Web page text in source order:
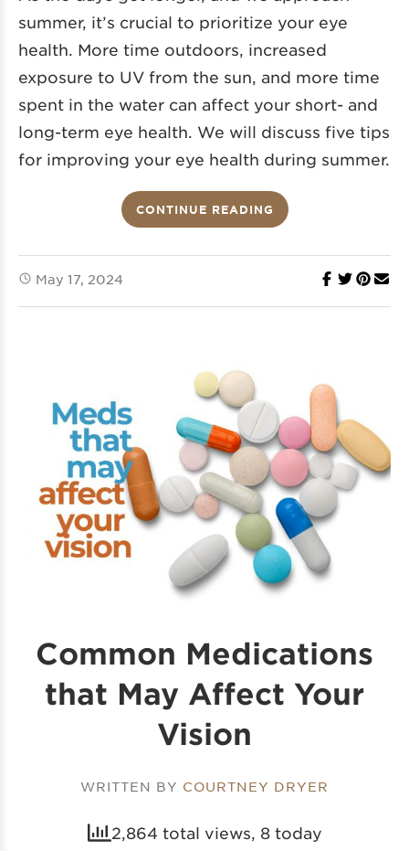
summer, it’s crucial to prioritize your eye
health. More time outdoors, increased
exposure to UV from the sun, and more time
spent in the water can affect your short- and
long-term eye health. We will discuss five tips
for improving your eye health during summer.
CONTINUE READING
May 17, 2024
Common Medications
that May Affect Your
Vision
WRITTEN BY COURTNEY DRYER
2,864 total views, 8 today